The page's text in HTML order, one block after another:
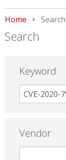
Home Current:
Search
Search
Keyword
Vendor